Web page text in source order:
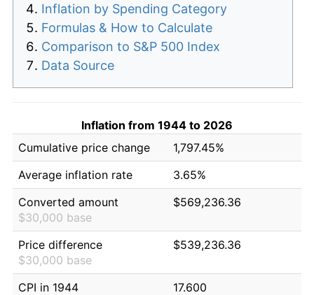
Inflation by Spending Category
Formulas & How to Calculate
Comparison to S&P 500 Index
Data Source
Inflation from 1944 to 2026
Cumulative price change
1,797.45%
Average inflation rate
3.65%
Converted amount
$30,000 base
$569,236.36
Price difference
$30,000 base
$539,236.36
CPI in 1944
17.600